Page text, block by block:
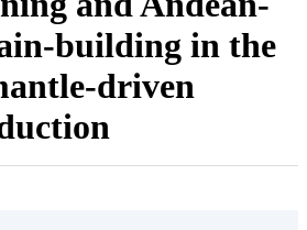
building in the
driven